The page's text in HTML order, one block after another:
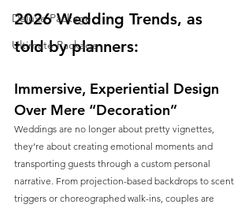
Deluxe Package
Ultimate Package
2026 Wedding Trends, as
told by planners:
Immersive, Experiential Design
Over Mere “Decoration”
Weddings are no longer about pretty vignettes,
they’re about creating emotional moments and
transporting guests through a custom personal
narrative. From projection-based backdrops to scent
triggers or choreographed walk-ins, couples are